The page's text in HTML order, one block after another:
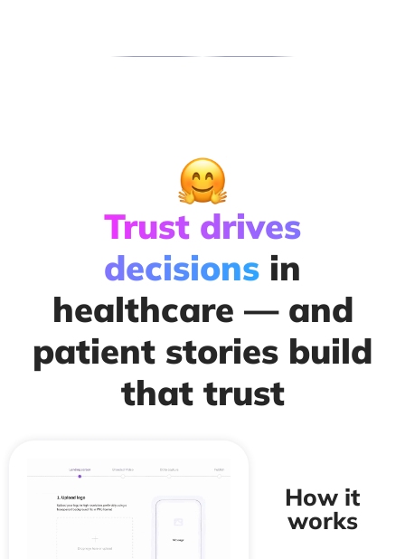
Trust drives
decisions in
healthcare — and
patient stories build
that trust
How it
works